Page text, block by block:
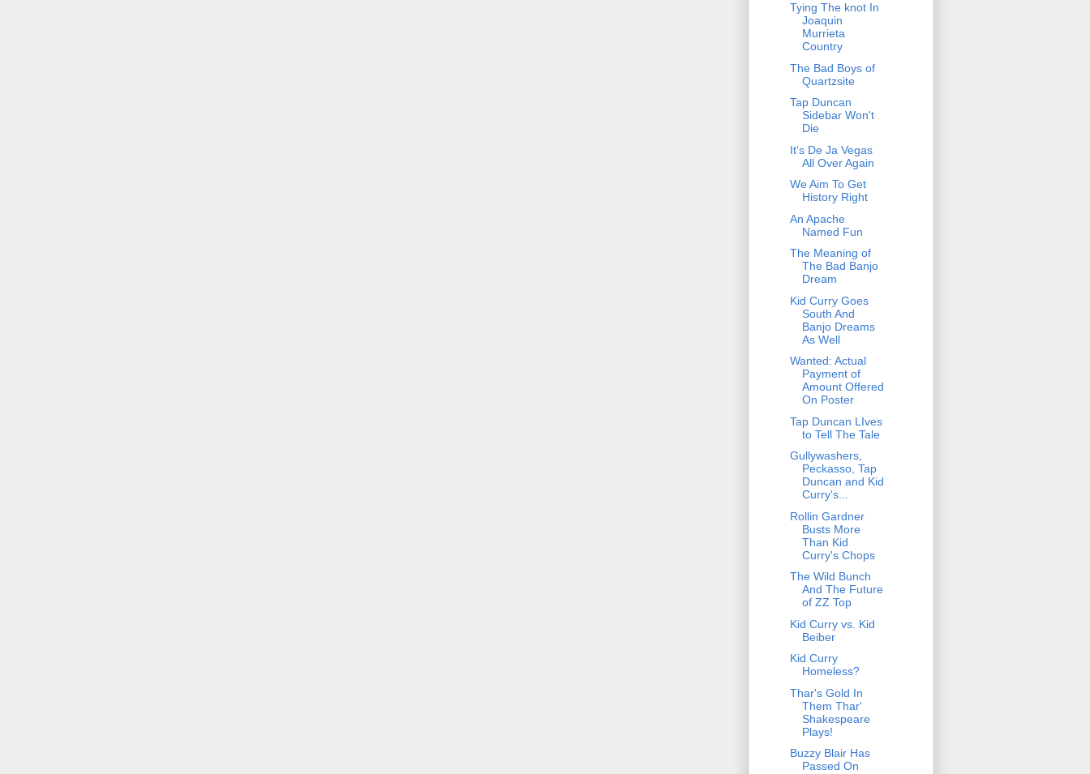
Tying The knot In
Joaquin
Murrieta
Country
The Bad Boys of
Quartzsite
Tap Duncan
Sidebar Won't
Die
It's De Ja Vegas
All Over Again
We Aim To Get
History Right
An Apache
Named Fun
The Meaning of
The Bad Banjo
Dream
Kid Curry Goes
South And
Banjo Dreams
As Well
Wanted: Actual
Payment of
Amount Offered
On Poster
Tap Duncan LIves
to Tell The Tale
Gullywashers,
Peckasso, Tap
Duncan and Kid
Curry's...
Rollin Gardner
Busts More
Than Kid
Curry's Chops
The Wild Bunch
And The Future
of ZZ Top
Kid Curry vs. Kid
Beiber
Kid Curry
Homeless?
Thar's Gold In
Them Thar'
Shakespeare
Plays!
Buzzy Blair Has
Passed On